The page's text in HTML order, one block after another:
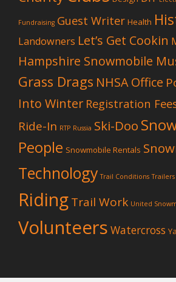
Fundraising Guest Writer Health
Landowners Let’s Get Cookin
Hampshire Snowmobile
Grass Drags NHSA Office
Into Winter Registration
Ride-In RTP Russia Ski-Doo
People Snowmobile Rentals
Technology Trail Conditions Trailers
RidingTrail Work United
Volunteers Watercross